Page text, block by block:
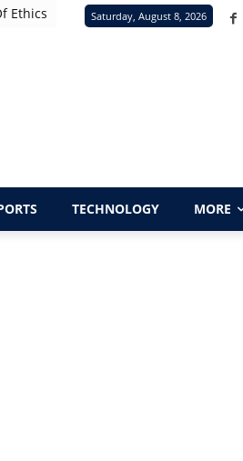
Ethics Saturday, August 8, 2026
TECHNOLOGY MORE